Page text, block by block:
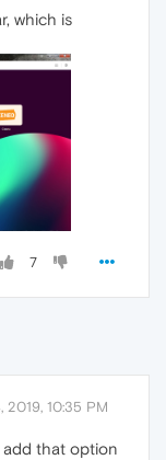
which is
7
2019, 10:35 PM
that option